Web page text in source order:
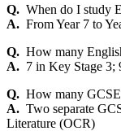
Q. When do I study
A. From Year 7 to
Q. How many
A. 7 in Key Stage 3;
Q. How many
A. Two separate
Literature (OCR)